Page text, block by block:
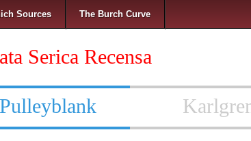
Sources The Burch Curve
Serica Recensa
Pulleyblank